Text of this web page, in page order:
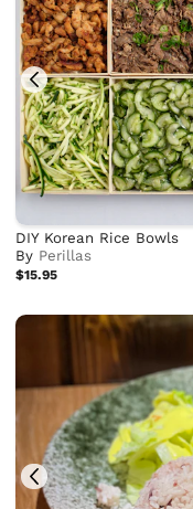
DIY Korean Rice Bowls
By Perillas
$15.95